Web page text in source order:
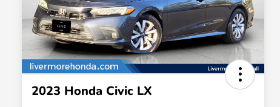
2023 Honda Civic LX